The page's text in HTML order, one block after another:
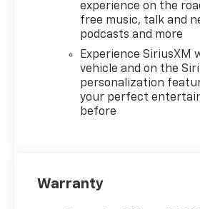
experience on the
free music, talk and
podcasts and more
Experience SiriusXM
vehicle and on the
personalization
your perfect
before
Warranty